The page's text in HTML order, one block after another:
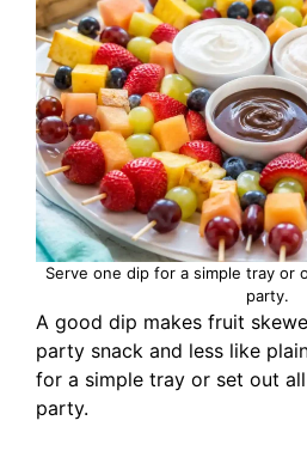
Serve one dip for a simple tray or
party.
A good dip makes fruit
party snack and less like
for a simple tray or set out
party.